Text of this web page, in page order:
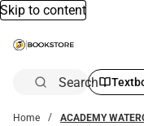
Skip to content
Search
Home ACADEMY